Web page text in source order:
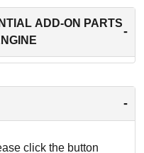
ADD-ON PARTS
-
-
click the button